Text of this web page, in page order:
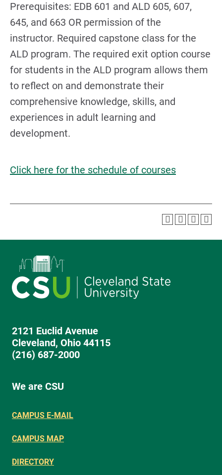
Prerequisites: EDB 601 and ALD 605, 607,
645, and 663 OR permission of the
instructor. Required capstone class for the
ALD program. The required exit option course
for students in the ALD program allows them
to reflect on and demonstrate their
comprehensive knowledge, skills, and
experiences in adult learning and
development.
Click here for the schedule of courses
2121 Euclid Avenue
Cleveland, Ohio 44115
(216) 687-2000
We are CSU
CAMPUS E-MAIL
CAMPUS MAP
DIRECTORY